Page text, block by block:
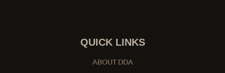
QUICK LINKS
ABOUT DDA